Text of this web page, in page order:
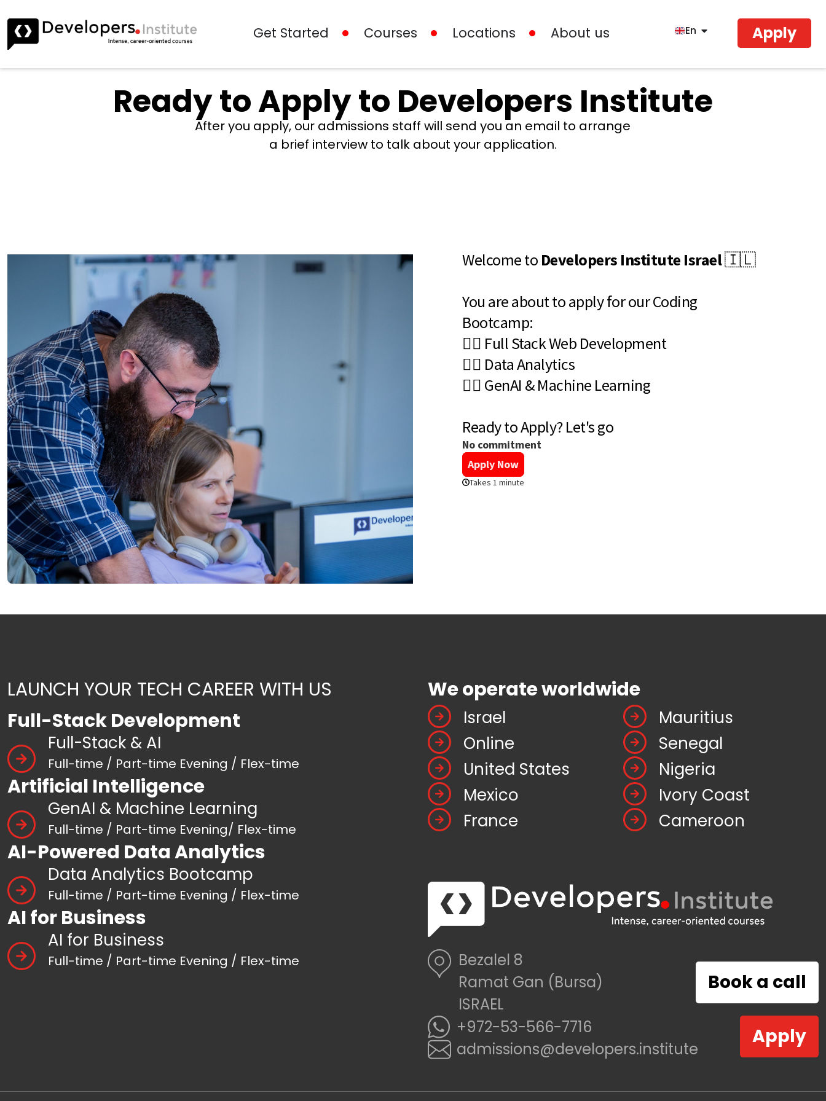
Get Started Courses Locations About us En Apply
Ready to Apply to Developers Institute
After you apply, our admissions staff will send you an email to arrange
a brief interview to talk about your application.
LAUNCH YOUR TECH CAREER WITH US
Full-Stack Development
Full-Stack & AI
Full-time / Part-time Evening / Flex-time
Artificial Intelligence
GenAI & Machine Learning
Full-time / Part-time Evening/ Flex-time
AI-Powered Data Analytics
Data Analytics Bootcamp
Full-time / Part-time Evening / Flex-time
AI for Business
AI for Business
Full-time / Part-time Evening / Flex-time
We operate worldwide
Israel
Online
United States
Mexico
France
Mauritius
Senegal
Nigeria
Ivory Coast
Cameroon
Bezalel 8
Ramat Gan (Bursa)
ISRAEL
Book a call
+972-53-566-7716
admissions@developers.institute
Apply